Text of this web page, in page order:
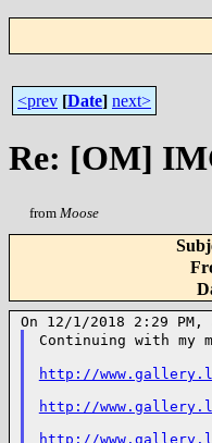
<prev [Date] next>
Re: [OM]
from Moose
Continuing with my
http://
http://
http://